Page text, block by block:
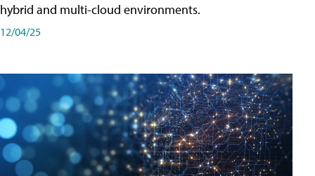
hybrid and multi-cloud environments.
12/04/25